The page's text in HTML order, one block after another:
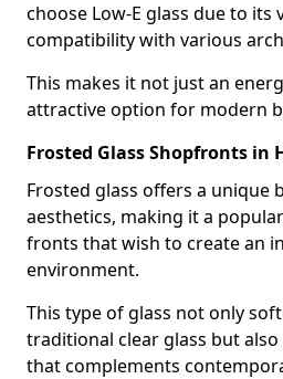
choose Low-E glass due to its
compatibility with various
This makes it not just an
attractive option for modern
Frosted Glass Shopfronts in
Frosted glass offers a unique
aesthetics, making it a
fronts that wish to create an
environment.
This type of glass not only
traditional clear glass but
that complements